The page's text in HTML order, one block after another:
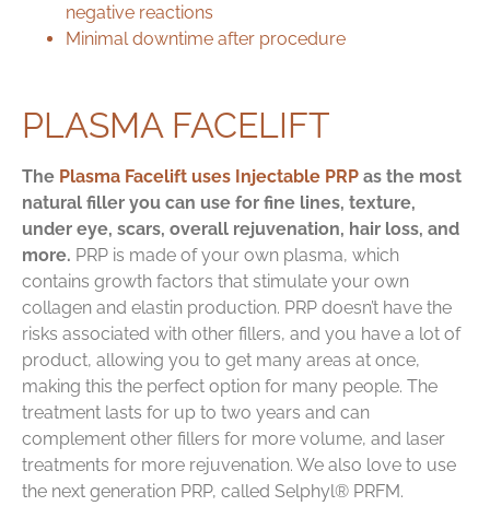
negative reactions
Minimal downtime after procedure
PLASMA FACELIFT
The Plasma Facelift uses Injectable PRP as the most
natural filler you can use for fine lines, texture,
under eye, scars, overall rejuvenation, hair loss, and
more. PRP is made of your own plasma, which
contains growth factors that stimulate your own
collagen and elastin production. PRP doesn’t have the
risks associated with other fillers, and you have a lot of
product, allowing you to get many areas at once,
making this the perfect option for many people. The
treatment lasts for up to two years and can
complement other fillers for more volume, and laser
treatments for more rejuvenation. We also love to use
the next generation PRP, called Selphyl® PRFM.